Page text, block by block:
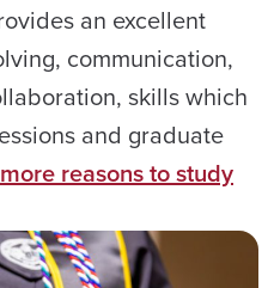
an excellent
communication,
skills which
and graduate
reasons to study